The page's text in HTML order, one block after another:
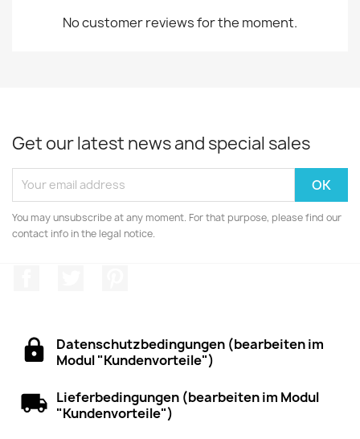
No customer reviews for the moment.
Get our latest news and special sales
You may unsubscribe at any moment. For that purpose, please find our
contact info in the legal notice.
Datenschutzbedingungen (bearbeiten im
Modul "Kundenvorteile")
Lieferbedingungen (bearbeiten im Modul
"Kundenvorteile")